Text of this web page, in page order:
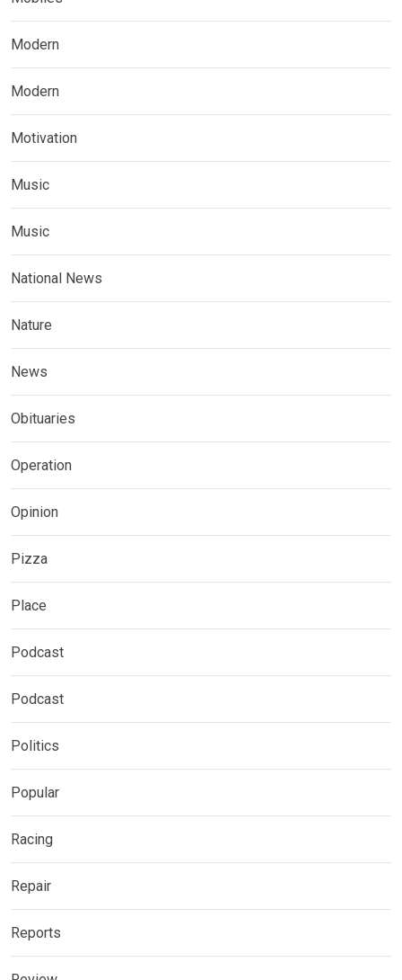
Modern
Modern
Motivation
Music
Music
National News
Nature
News
Obituaries
Operation
Opinion
Pizza
Place
Podcast
Podcast
Politics
Popular
Racing
Repair
Reports